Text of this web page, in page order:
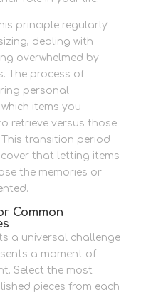
principle regularly
dealing with
overwhelmed by
The process of
personal
items you
retrieve versus those
transition period
that letting items
the memories or
Common
a universal challenge
a moment of
Select the most
pieces from each